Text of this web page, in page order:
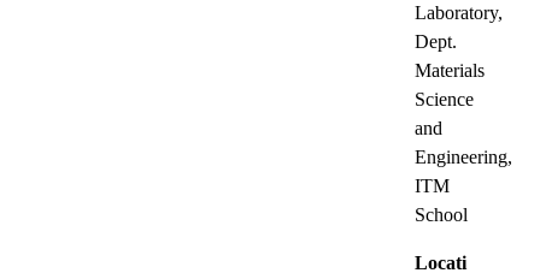
Laboratory,
Dept.
Materials
Science
and
Engineering,
ITM
School
Locati